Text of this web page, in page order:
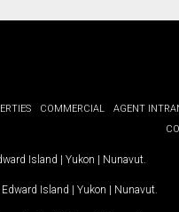
COMMERCIAL AGENT
Island | Yukon | Nunavut
Edward Island | Yukon | Nunavut